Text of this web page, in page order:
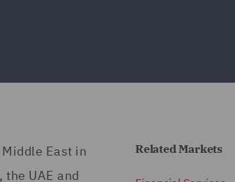
East in
UAE and
Related Markets